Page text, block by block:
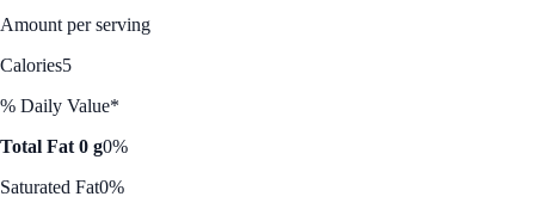
Amount per serving
Calories5
% Daily Value*
Total Fat 0 g0%
Saturated Fat0%